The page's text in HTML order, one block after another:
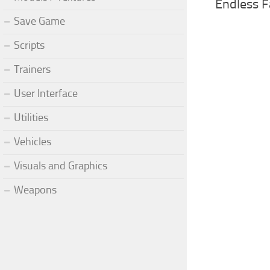
Endless
Save Game
Scripts
Trainers
User Interface
Utilities
Vehicles
Visuals and Graphics
Weapons